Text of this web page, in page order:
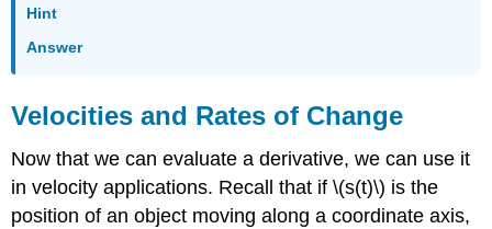
Hint
Answer
Velocities and Rates of Change
Now that we can evaluate a derivative, we can use it
in velocity applications. Recall that if \(s(t)\) is the
position of an object moving along a coordinate axis,